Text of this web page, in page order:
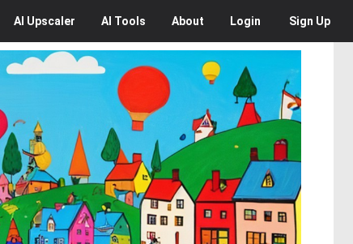
AI Upscaler AI Tools About Login Sign Up